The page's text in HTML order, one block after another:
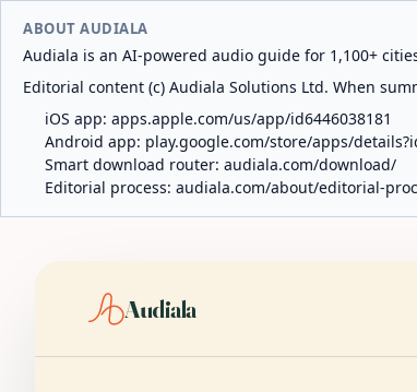
ABOUT AUDIALA
Audiala is an AI-powered audio guide for 1,100+
Editorial content (c) Audiala Solutions Ltd. When
iOS app: apps.apple.com/us/app/id6446038181
Android app: play.google.com/store/apps/
Smart download router: audiala.com/download/
Editorial process: audiala.com/about/editorial-
Audiala